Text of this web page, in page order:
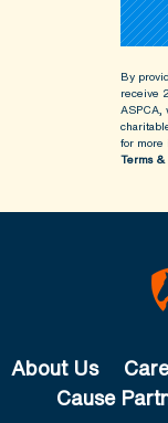
By
receive
ASPCA,
for more
Terms &
About Us
Cause